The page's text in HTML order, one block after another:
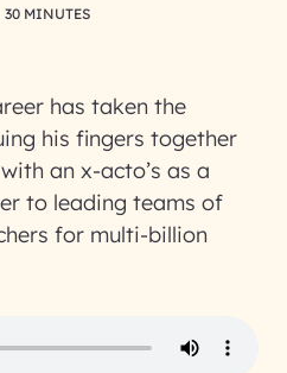
30 MINUTES
has taken the
his fingers together
an x-acto’s as a
to leading teams of
for multi-billion